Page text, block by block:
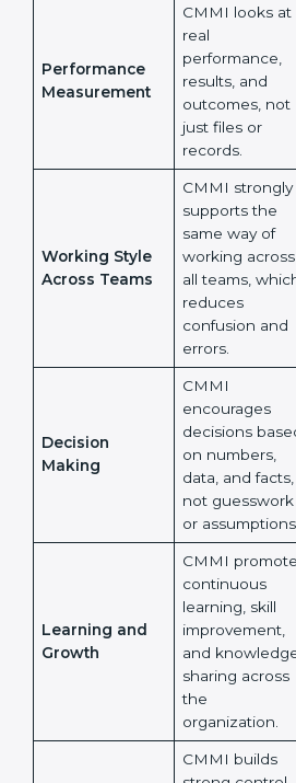
improve slowly
and step by
step over time.
Growth is
continuous and
long-term.
real
performance,
results, and
outcomes, not
just files or
records.
same way of
working across
all teams, which
reduces
confusion and
errors.
Making
encourages
decisions
based on
numbers, data,
and facts, not
guesswork or
assumptions.
CMMI
promotes
Phone
Email
human,
leave